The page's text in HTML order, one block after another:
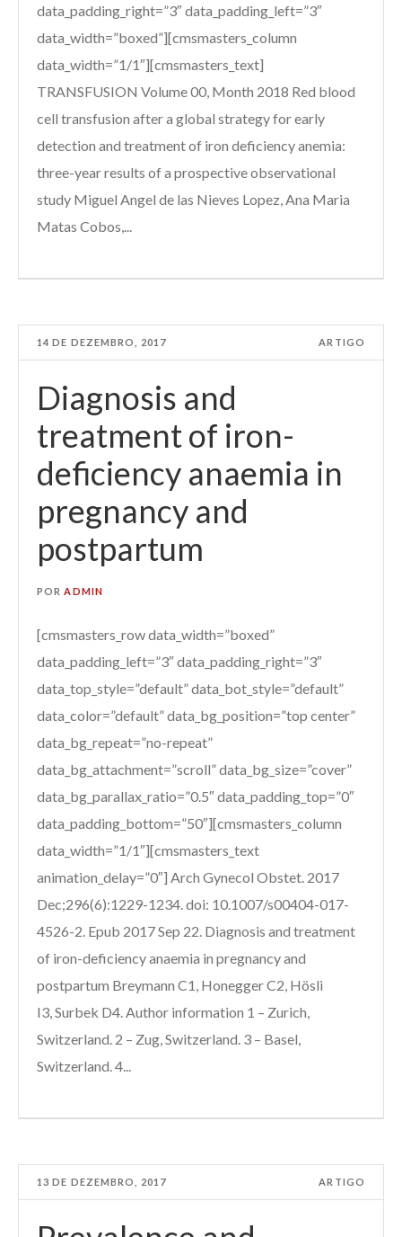
data_padding_right=”3″ data_padding_left=”3″
data_width=”boxed”][cmsmasters_column
data_width=”1/1″][cmsmasters_text]
TRANSFUSION Volume 00, Month 2018 Red blood
cell transfusion after a global strategy for early
detection and treatment of iron deficiency anemia:
three-year results of a prospective observational
study Miguel Angel de las Nieves Lopez, Ana Maria
Matas Cobos,...
14 DE DEZEMBRO, 2017 ARTIGO
Diagnosis and
treatment of iron-
deficiency anaemia in
pregnancy and
postpartum
PORADMIN
[cmsmasters_row data_width=”boxed”
data_padding_left=”3″ data_padding_right=”3″
data_top_style=”default” data_bot_style=”default”
data_color=”default” data_bg_position=”top center”
data_bg_repeat=”no-repeat”
data_bg_attachment=”scroll” data_bg_size=”cover”
data_bg_parallax_ratio=”0.5″ data_padding_top=”0″
data_padding_bottom=”50″][cmsmasters_column
data_width=”1/1″][cmsmasters_text
animation_delay=”0″] Arch Gynecol Obstet. 2017
Dec;296(6):1229-1234. doi: 10.1007/s00404-017-
4526-2. Epub 2017 Sep 22. Diagnosis and treatment
of iron-deficiency anaemia in pregnancy and
postpartum Breymann C1, Honegger C2, Hösli
I3, Surbek D4. Author information 1 – Zurich,
Switzerland. 2 – Zug, Switzerland. 3 – Basel,
Switzerland. 4...
13 DE DEZEMBRO, 2017 ARTIGO